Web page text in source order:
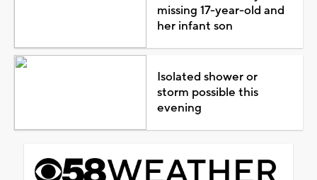
missing 17-year-old and
her infant son
Isolated shower or
storm possible this
evening